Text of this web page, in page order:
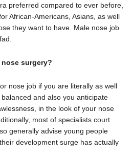
preferred compared to ever before,
African-Americans, Asians, as well
they want to have. Male nose job
surgery?
nose job if you are literally as well
and also you anticipate
in the look of your nose
most of specialists court
generally advise young people
development surge has actually